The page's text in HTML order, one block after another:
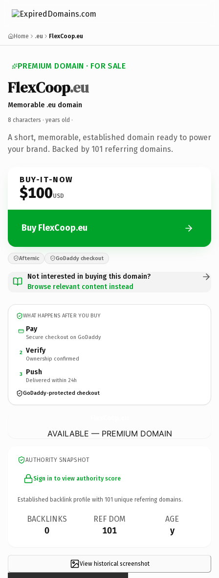
Home .eu FlexCoop.eu
PREMIUM DOMAIN · FOR SALE
FlexCoop.eu
Memorable .eu domain
8 characters · years old ·
A short, memorable, established domain ready to power
your brand. Backed by 101 referring domains.
BUY-IT-NOW
$100USD
Buy FlexCoop.eu
Afternic GoDaddy checkout
Not interested in buying this domain?
Browse relevant content instead
WHAT HAPPENS AFTER YOU BUY
Pay
Secure checkout on GoDaddy
2 Verify
Ownership confirmed
3 Push
Delivered within 24h
GoDaddy-protected checkout
AVAILABLE — PREMIUM DOMAIN
AUTHORITY SNAPSHOT
Sign in to view authority score
Established backlink profile with 101 unique referring domains.
BACKLINKS
0
REF DOM
101
AGE
y
View historical screenshot
×